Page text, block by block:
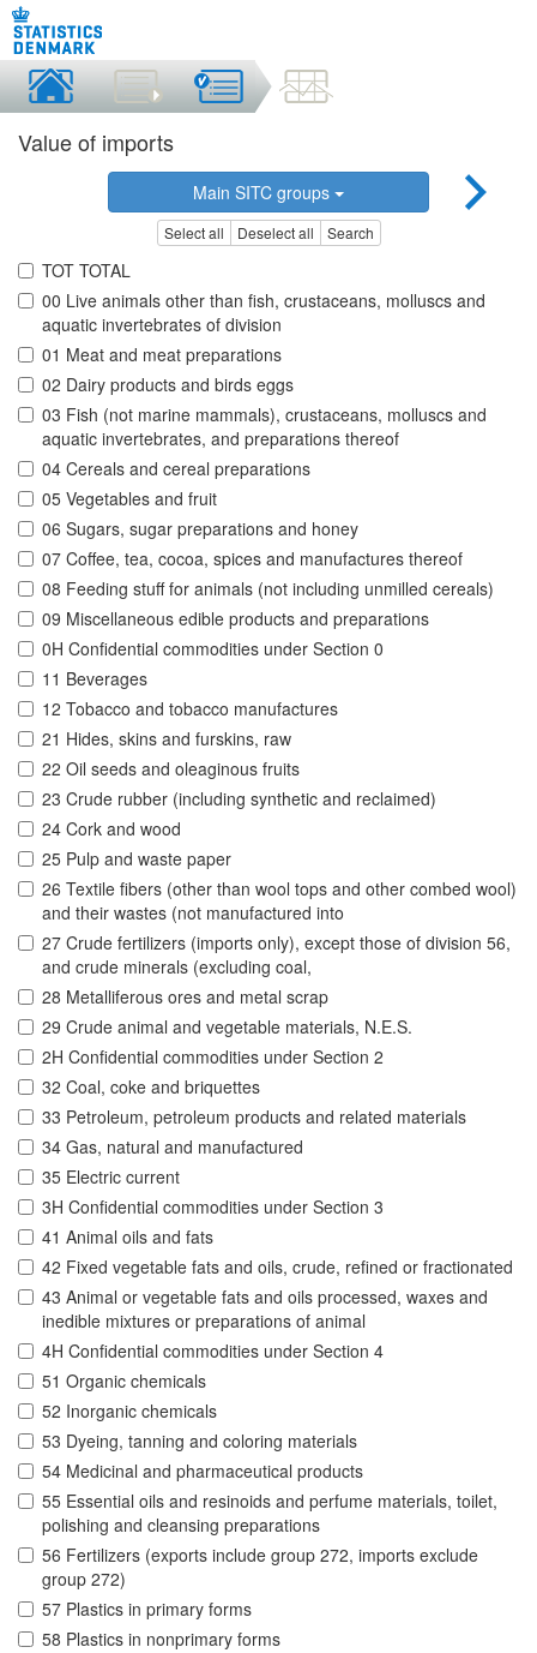
Value of imports
Main SITC groups
Select all Deselect all Search
TOT TOTAL
00 Live animals other than fish, crustaceans, molluscs and
aquatic invertebrates of division
01 Meat and meat preparations
02 Dairy products and birds eggs
03 Fish (not marine mammals), crustaceans, molluscs and
aquatic invertebrates, and preparations thereof
04 Cereals and cereal preparations
05 Vegetables and fruit
06 Sugars, sugar preparations and honey
07 Coffee, tea, cocoa, spices and manufactures thereof
08 Feeding stuff for animals (not including unmilled cereals)
09 Miscellaneous edible products and preparations
0H Confidential commodities under Section 0
11 Beverages
12 Tobacco and tobacco manufactures
21 Hides, skins and furskins, raw
22 Oil seeds and oleaginous fruits
23 Crude rubber (including synthetic and reclaimed)
24 Cork and wood
25 Pulp and waste paper
26 Textile fibers (other than wool tops and other combed wool)
and their wastes (not manufactured into
27 Crude fertilizers (imports only), except those of division 56,
and crude minerals (excluding coal,
28 Metalliferous ores and metal scrap
29 Crude animal and vegetable materials, N.E.S.
2H Confidential commodities under Section 2
32 Coal, coke and briquettes
33 Petroleum, petroleum products and related materials
34 Gas, natural and manufactured
35 Electric current
3H Confidential commodities under Section 3
41 Animal oils and fats
42 Fixed vegetable fats and oils, crude, refined or fractionated
43 Animal or vegetable fats and oils processed, waxes and
inedible mixtures or preparations of animal
4H Confidential commodities under Section 4
51 Organic chemicals
52 Inorganic chemicals
53 Dyeing, tanning and coloring materials
54 Medicinal and pharmaceutical products
55 Essential oils and resinoids and perfume materials, toilet,
polishing and cleansing preparations
56 Fertilizers (exports include group 272, imports exclude
group 272)
57 Plastics in primary forms
58 Plastics in nonprimary forms